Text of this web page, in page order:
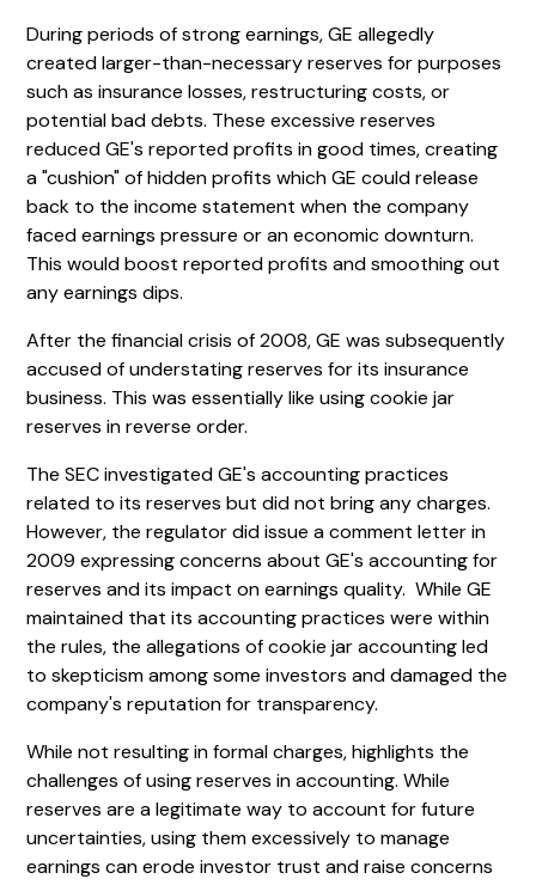
During periods of strong earnings, GE allegedly
created larger-than-necessary reserves for purposes
such as insurance losses, restructuring costs, or
potential bad debts. These excessive reserves
reduced GE's reported profits in good times, creating
a "cushion" of hidden profits which GE could release
back to the income statement when the company
faced earnings pressure or an economic downturn.
This would boost reported profits and smoothing out
any earnings dips.
After the financial crisis of 2008, GE was subsequently
accused of understating reserves for its insurance
business. This was essentially like using cookie jar
reserves in reverse order.
The SEC investigated GE's accounting practices
related to its reserves but did not bring any charges.
However, the regulator did issue a comment letter in
2009 expressing concerns about GE's accounting for
reserves and its impact on earnings quality. While GE
maintained that its accounting practices were within
the rules, the allegations of cookie jar accounting led
to skepticism among some investors and damaged the
company's reputation for transparency.
While not resulting in formal charges, highlights the
challenges of using reserves in accounting. While
reserves are a legitimate way to account for future
uncertainties, using them excessively to manage
earnings can erode investor trust and raise concerns